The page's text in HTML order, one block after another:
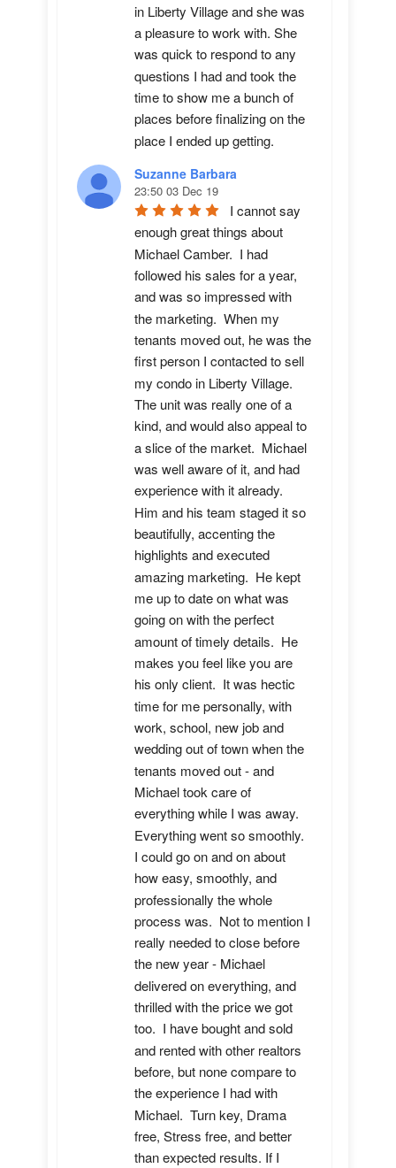
in Liberty Village and she was
a pleasure to work with. She
was quick to respond to any
questions I had and took the
time to show me a bunch of
places before finalizing on the
place I ended up getting.
Suzanne Barbara
23:50 03 Dec 19
I cannot say
enough great things about
Michael Camber.  I had
followed his sales for a year,
and was so impressed with
the marketing.  When my
tenants moved out, he was the
first person I contacted to sell
my condo in Liberty Village.
The unit was really one of a
kind, and would also appeal to
a slice of the market.  Michael
was well aware of it, and had
experience with it already.
Him and his team staged it so
beautifully, accenting the
highlights and executed
amazing marketing.  He kept
me up to date on what was
going on with the perfect
amount of timely details.  He
makes you feel like you are
his only client.  It was hectic
time for me personally, with
work, school, new job and
wedding out of town when the
tenants moved out - and
Michael took care of
everything while I was away.
Everything went so smoothly.
I could go on and on about
how easy, smoothly, and
professionally the whole
process was.  Not to mention I
really needed to close before
the new year - Michael
delivered on everything, and
thrilled with the price we got
too.  I have bought and sold
and rented with other realtors
before, but none compare to
the experience I had with
Michael.  Turn key, Drama
free, Stress free, and better
than expected results. If I